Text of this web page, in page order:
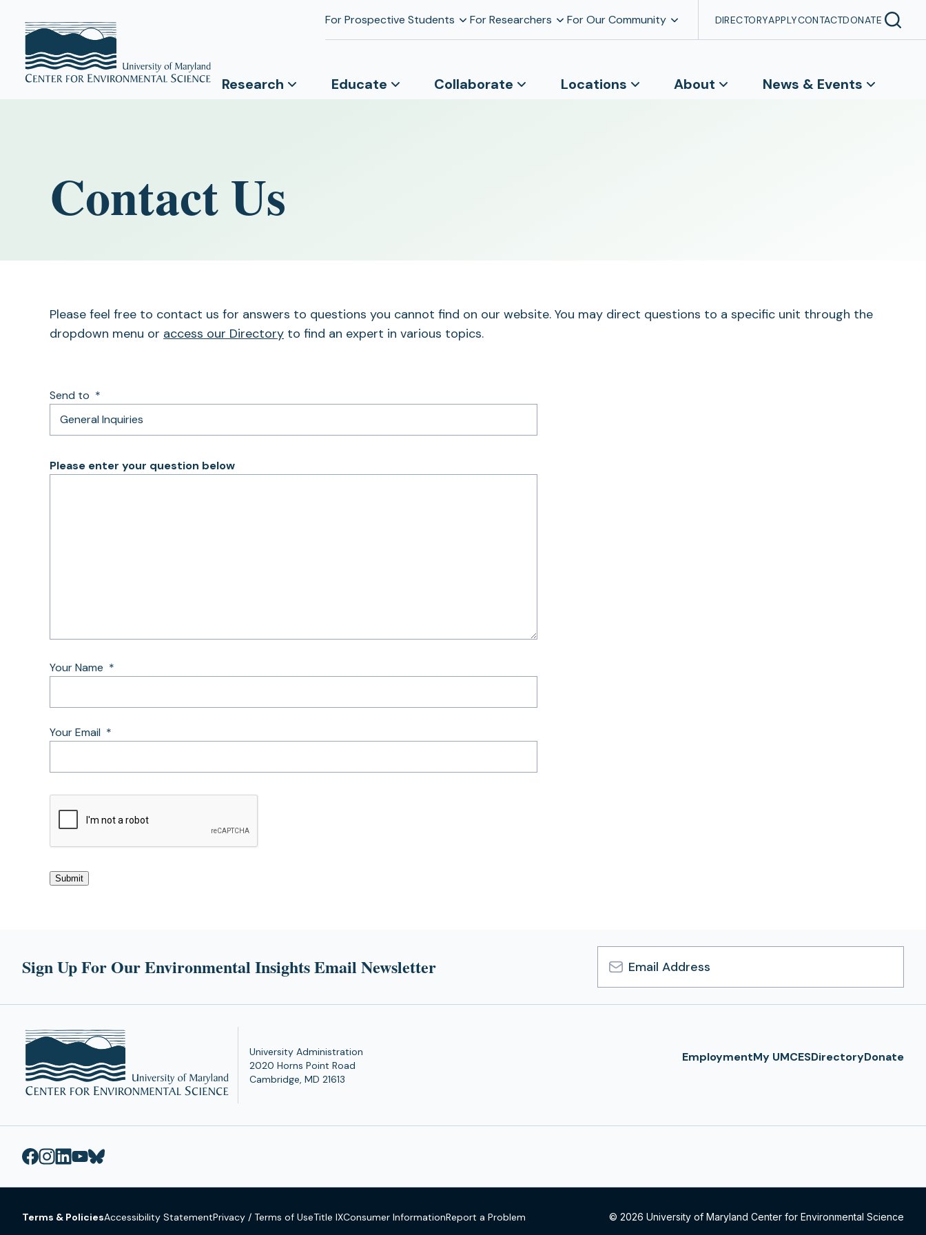
For Prospective Students For Researchers For Our Community DIRECTORYAPPLYCONTACTDONATE
Research Educate Collaborate Locations About News & Events
Contact Us
Please feel free to contact us for answers to questions you cannot find on our website. You may direct questions to a specific unit through the
dropdown menu or access our Directory to find an expert in various topics.
Send to *
Please enter your question below
Your Name *
Your Email *
Sign Up For Our Environmental Insights Email Newsletter
Email
Address
University Administration
2020 Horns Point Road
Cambridge, MD 21613
EmploymentMy UMCESDirectoryDonate
Terms & PoliciesAccessibility StatementPrivacy / Terms of UseTitle IXConsumer InformationReport a Problem © 2026 University of Maryland Center for Environmental Science